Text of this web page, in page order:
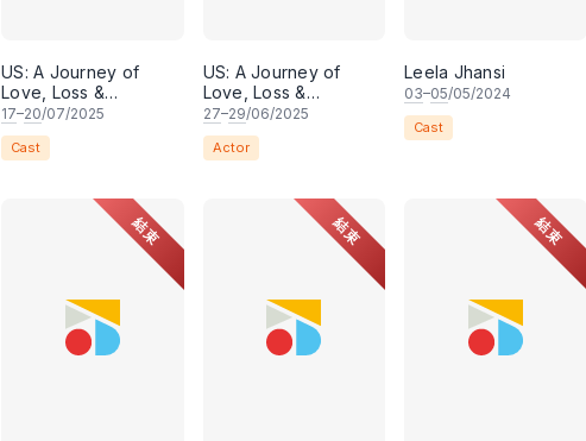
US: A Journey of
Love, Loss &
Belonging
17–20/07/2025
Cast
US: A Journey of
Love, Loss &
Belonging
27–29/06/2025
Actor
Leela Jhansi
03–05/05/2024
Cast
結束 結束 結束